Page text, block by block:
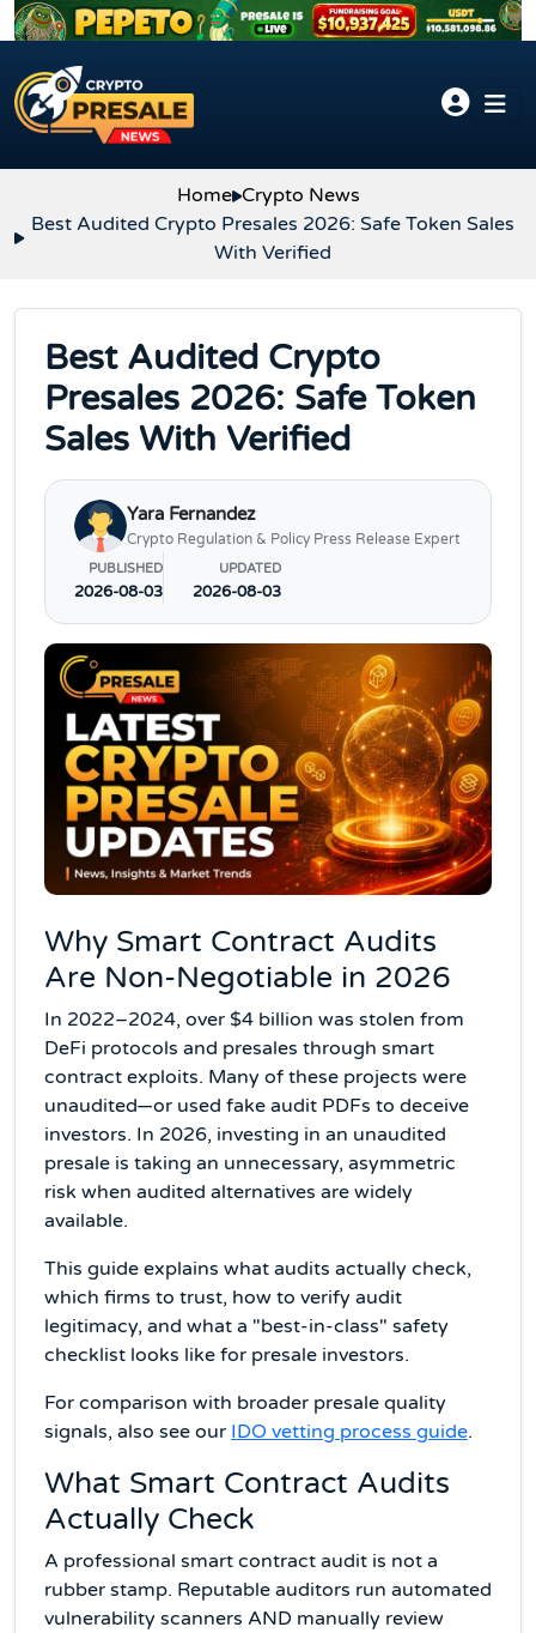
Skip to content
Home Crypto News
Best Audited Crypto Presales 2026: Safe Token Sales
With Verified
Best Audited Crypto
Presales 2026: Safe Token
Sales With Verified
Yara Fernandez
Crypto Regulation & Policy Press Release Expert
PUBLISHED
2026-08-03
UPDATED
2026-08-03
Why Smart Contract Audits
Are Non-Negotiable in 2026
In 2022–2024, over $4 billion was stolen from
DeFi protocols and presales through smart
contract exploits. Many of these projects were
unaudited—or used fake audit PDFs to deceive
investors. In 2026, investing in an unaudited
presale is taking an unnecessary, asymmetric
risk when audited alternatives are widely
available.
This guide explains what audits actually check,
which firms to trust, how to verify audit
legitimacy, and what a "best-in-class" safety
checklist looks like for presale investors.
For comparison with broader presale quality
signals, also see our IDO vetting process guide.
What Smart Contract Audits
Actually Check
A professional smart contract audit is not a
rubber stamp. Reputable auditors run automated
vulnerability scanners AND manually review